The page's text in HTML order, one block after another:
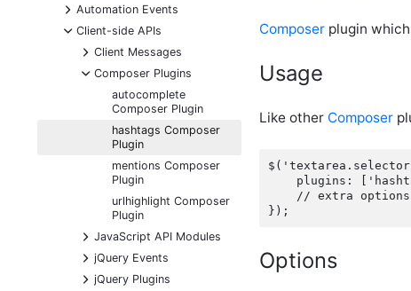
+
Automation Events
-
Client-side APIs
+
Client Messages
-
Composer Plugins
autocomplete
Composer Plugin
hashtags Composer
Plugin
mentions Composer
Plugin
urlhighlight Composer
Plugin
+
JavaScript API Modules
+
jQuery Events
+
jQuery Plugins
Composer plugin
Usage
Like other Composer
plugins:
// extra
Options